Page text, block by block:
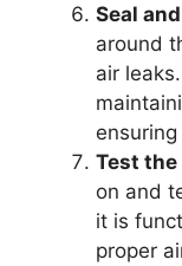
Seal
around
air
Test the
on and
it is
proper